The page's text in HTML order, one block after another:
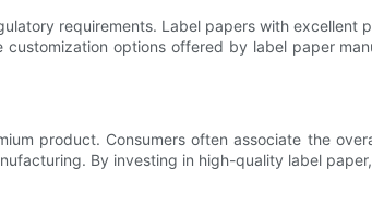
requirements. Label papers with excellent
options offered by label paper
product. Consumers often associate the
By investing in high-quality label